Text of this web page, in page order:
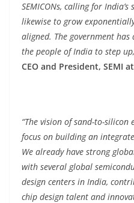
SEMICONs, calling for
likewise to grow
aligned. The government
the people of India to step
CEO and President, SEMI
“The vision of sand-to-silicon
focus on building an
We already have strong
with several global
design centers in India,
chip design talent and